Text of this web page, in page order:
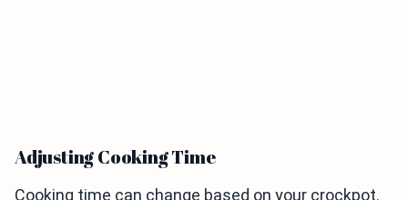
Adjusting Cooking Time
Cooking time can change based on your crockpot.